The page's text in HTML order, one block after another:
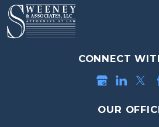
CONNECT
OUR